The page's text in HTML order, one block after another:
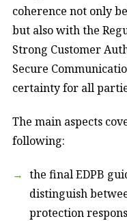
coherence not only
but also with the
Strong Customer
Secure
certainty for all
The main aspects
following:
the final EDPB
distinguish
protection